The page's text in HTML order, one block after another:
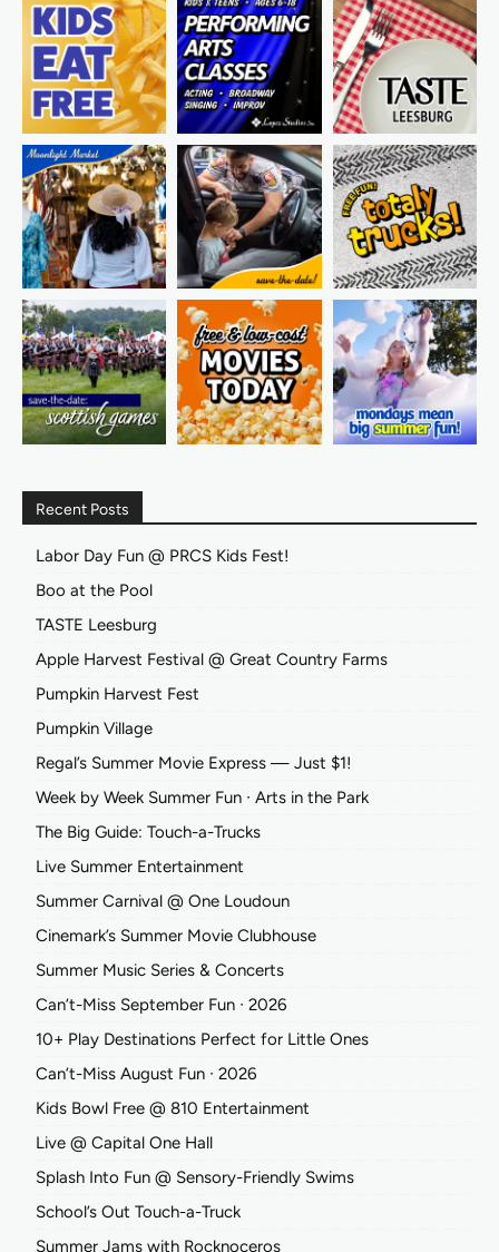
Recent Posts
Labor Day Fun @ PRCS Kids Fest!
Boo at the Pool
TASTE Leesburg
Apple Harvest Festival @ Great Country Farms
Pumpkin Harvest Fest
Pumpkin Village
Regal’s Summer Movie Express — Just $1!
Week by Week Summer Fun ∙ Arts in the Park
The Big Guide: Touch-a-Trucks
Live Summer Entertainment
Summer Carnival @ One Loudoun
Cinemark’s Summer Movie Clubhouse
Summer Music Series & Concerts
Can’t-Miss September Fun ∙ 2026
10+ Play Destinations Perfect for Little Ones
Can’t-Miss August Fun ∙ 2026
Kids Bowl Free @ 810 Entertainment
Live @ Capital One Hall
Splash Into Fun @ Sensory-Friendly Swims
School’s Out Touch-a-Truck
Summer Jams with Rocknoceros